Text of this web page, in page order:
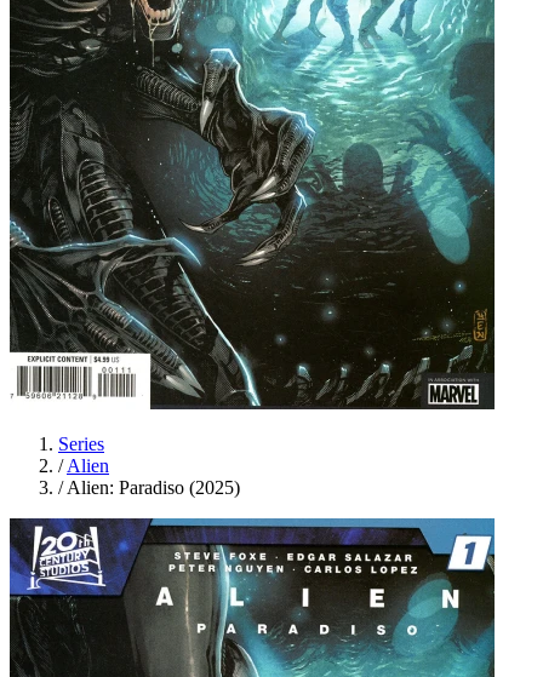
Series
/ Alien
/ Alien: Paradiso (2025)